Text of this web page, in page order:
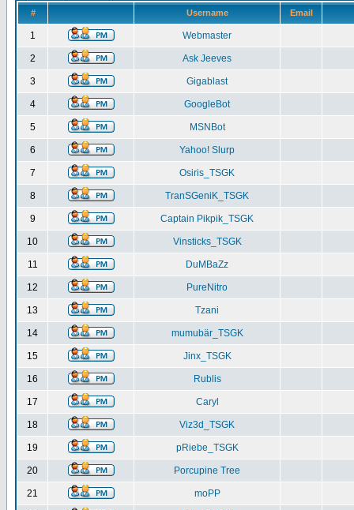
# Username Email
1 Webmaster
2 Ask Jeeves
3 Gigablast
4 GoogleBot
5 MSNBot
6 Yahoo! Slurp
7 Osiris_TSGK
8 TranSGeniK_TSGK
9 Captain Pikpik_TSGK
10 Vinsticks_TSGK
11 DuMBaZz
12 PureNitro
13 Tzani
14 mumubär_TSGK
15 Jinx_TSGK
16 Rublis
17 Caryl
18 Viz3d_TSGK
19 pRiebe_TSGK
20 Porcupine Tree
21 moPP